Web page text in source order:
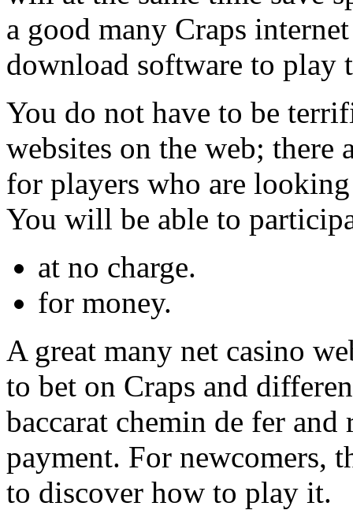
a good many Craps
download software to play
You do not have to be
websites on the web; there
for players who are
You will be able to
at no charge.
for money.
A great many net casino
to bet on Craps and
baccarat chemin de fer
payment. For newcomers,
to discover how to play it.